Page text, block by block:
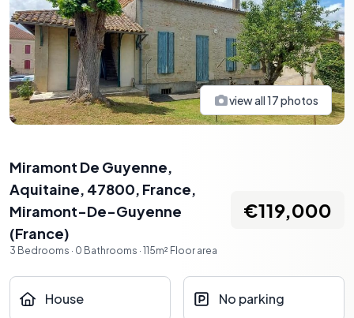
view all17photos
Miramont De Guyenne,
Aquitaine, 47800, France,
Miramont-De-Guyenne
(France)
3 Bedrooms · 0 Bathrooms · 115m² Floor area
€119,000
House No parking